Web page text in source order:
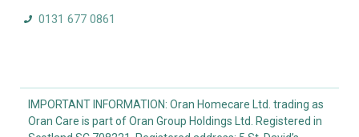
0131 677 0861
IMPORTANT INFORMATION: Oran Homecare Ltd. trading as
Oran Care is part of Oran Group Holdings Ltd. Registered in